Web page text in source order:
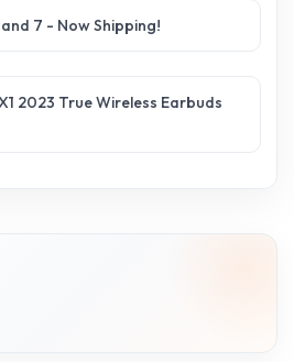
7 - Now Shipping!
2023 True Wireless Earbuds